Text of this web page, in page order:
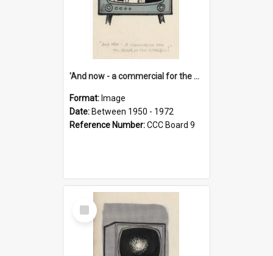
'And now - a commercial for the News of the World..!'
Format: Image
Date: Between 1950 - 1972
Reference Number:CCC Board 9
Select
Item